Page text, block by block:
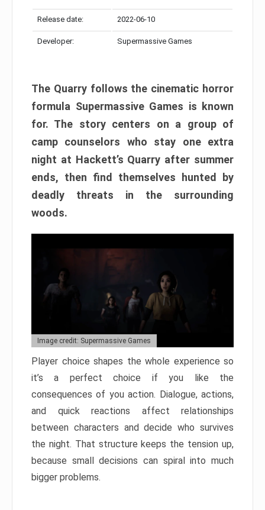
Release date: 2022-06-10
Developer: Supermassive Games
The Quarry follows the cinematic horror
formula Supermassive Games is known
for. The story centers on a group of
camp counselors who stay one extra
night at Hackett’s Quarry after summer
ends, then find themselves hunted by
deadly threats in the surrounding
woods.
Image credit: Supermassive Games
Player choice shapes the whole experience so
it’s a perfect choice if you like the
consequences of you action. Dialogue, actions,
and quick reactions affect relationships
between characters and decide who survives
the night. That structure keeps the tension up,
because small decisions can spiral into much
bigger problems.